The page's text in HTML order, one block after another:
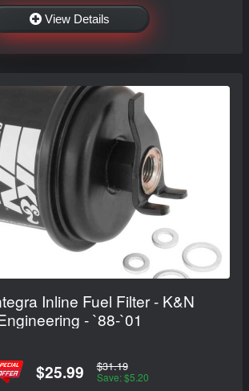
View Details
Inline Fuel Filter - K&N
- `88-`01
$25.99 $31.19
Save: $5.20